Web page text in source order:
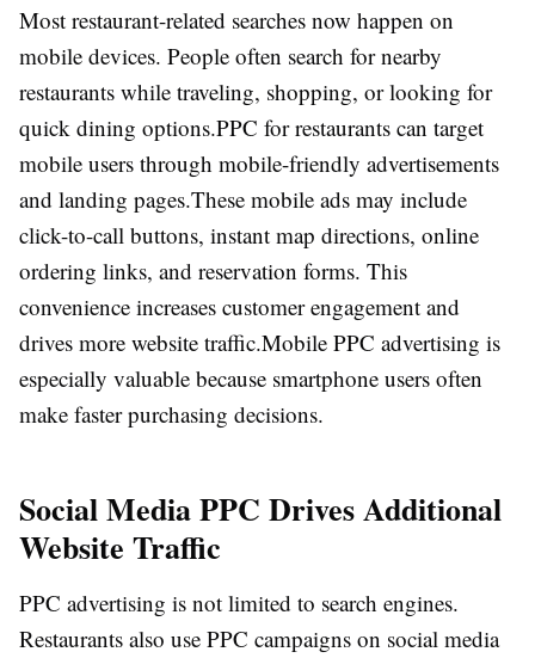
Most restaurant-related searches now happen on
mobile devices. People often search for nearby
restaurants while traveling, shopping, or looking for
quick dining options.PPC for restaurants can target
mobile users through mobile-friendly advertisements
and landing pages.These mobile ads may include
click-to-call buttons, instant map directions, online
ordering links, and reservation forms. This
convenience increases customer engagement and
drives more website traffic.Mobile PPC advertising is
especially valuable because smartphone users often
make faster purchasing decisions.
Social Media PPC Drives Additional
Website Traffic
PPC advertising is not limited to search engines.
Restaurants also use PPC campaigns on social media